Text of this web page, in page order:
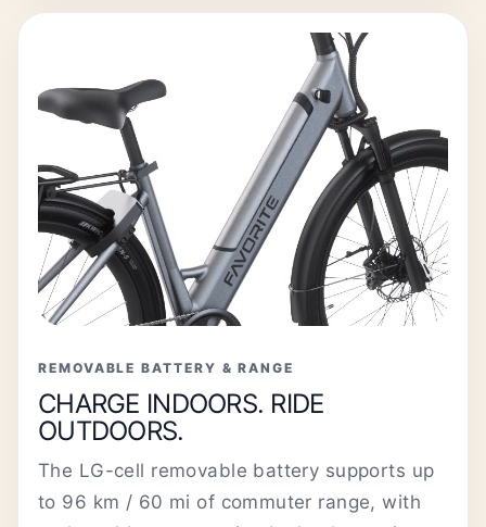
REMOVABLE BATTERY & RANGE
CHARGE INDOORS. RIDE
OUTDOORS.
The LG-cell removable battery supports up
to 96 km / 60 mi of commuter range, with